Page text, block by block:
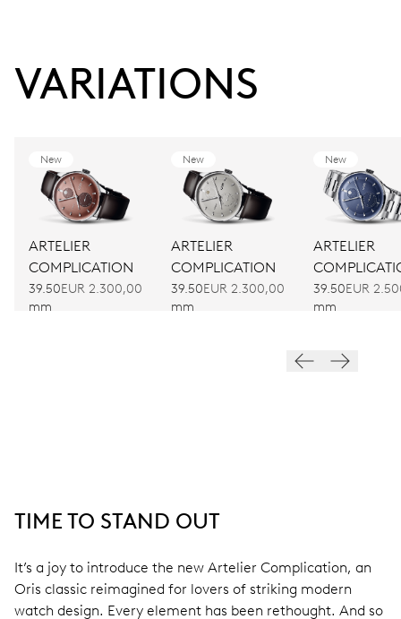
VARIATIONS
New
ARTELIER
COMPLICATION
39.50
mm
EUR 2.300,00
New
ARTELIER
COMPLICATION
39.50
mm
EUR 2.300,00
New
ARTELIER
39.50
mm
EUR
TIME TO STAND OUT
It’s a joy to introduce the new Artelier Complication, an
Oris classic reimagined for lovers of striking modern
watch design. Every element has been rethought. And so